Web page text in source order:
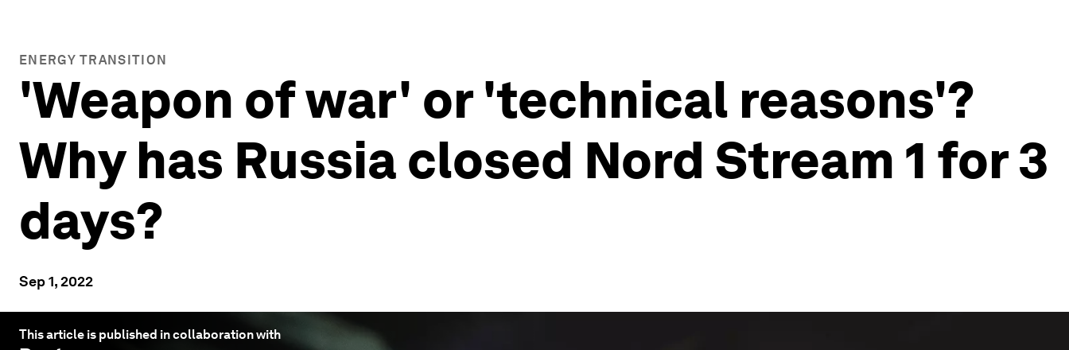
ENERGY TRANSITION
'Weapon of war' or 'technical reasons'?
Why has Russia closed Nord Stream 1 for 3
days?
Sep 1, 2022
This article is published in collaboration with